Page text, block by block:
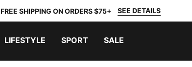
FREE SHIPPING ON ORDERS $75+ SEE DETAILS
LIFESTYLE SPORT SALE